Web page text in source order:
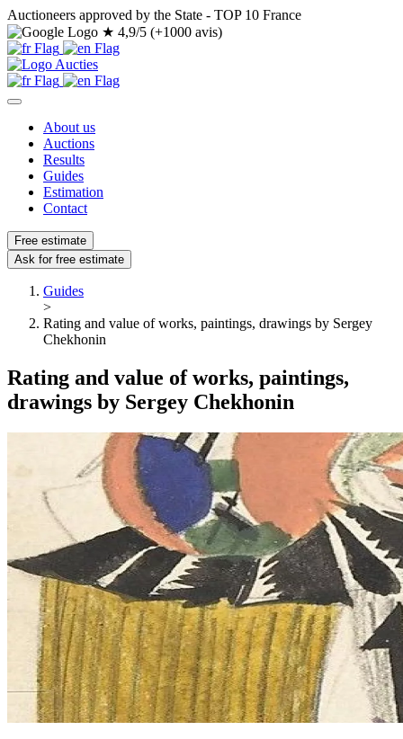
Auctioneers approved by the State - TOP 10 France
★ 4,9/5 (+1000 avis)
About us
Auctions
Results
Guides
Estimation
Contact
Free estimate
Ask for free estimate
Guides
>
Rating and value of works, paintings, drawings by Sergey
Chekhonin
Rating and value of works, paintings,
drawings by Sergey Chekhonin